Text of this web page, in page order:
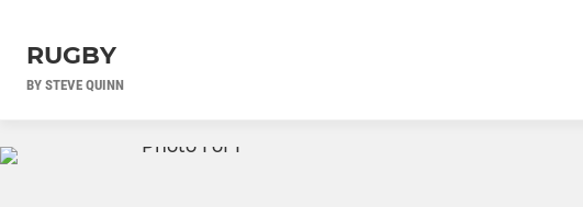
RUGBY
BY STEVE QUINN